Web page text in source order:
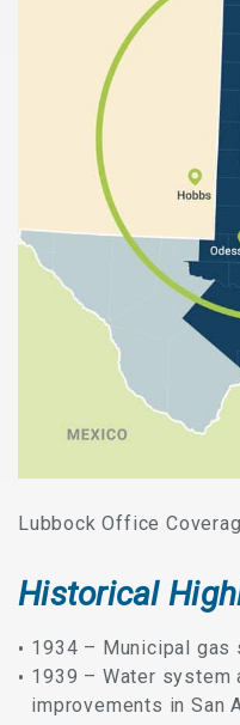
Lubbock Office
Historical
1934 – Municipal
1939 – Water system
improvements in San